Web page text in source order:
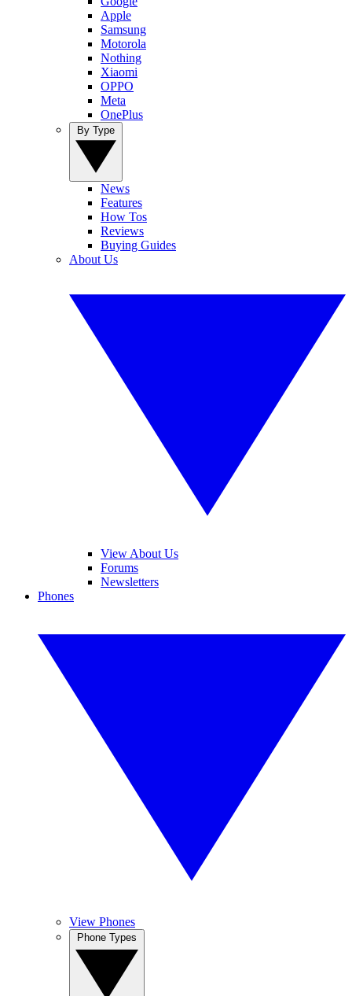
Apple
Samsung
Motorola
Nothing
Xiaomi
OPPO
Meta
OnePlus
News
Features
How Tos
Reviews
Buying Guides
About Us
View About Us
Forums
Newsletters
Phones
View Phones